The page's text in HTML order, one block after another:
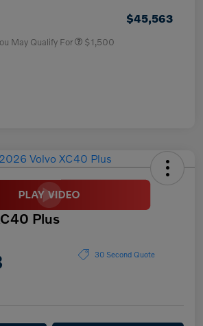
$45,563
May Qualify For $1,500
Plus
30 Second Quote